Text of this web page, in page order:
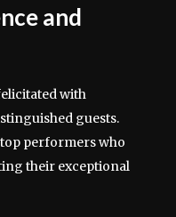
and
with
guests.
performers who
their exceptional